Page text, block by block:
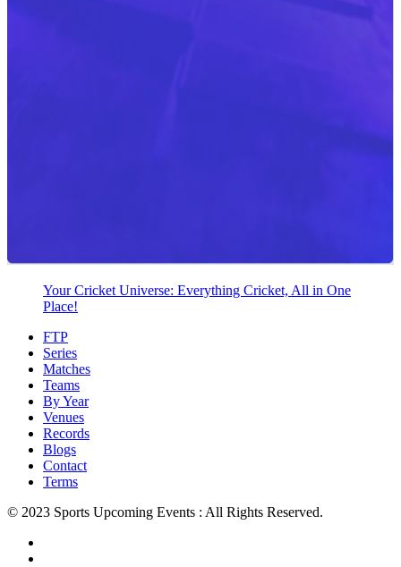
Your Cricket Universe: Everything Cricket, All in One
Place!
FTP
Series
Matches
Teams
By Year
Venues
Records
Blogs
Contact
Terms
© 2023 Sports Upcoming Events : All Rights Reserved.